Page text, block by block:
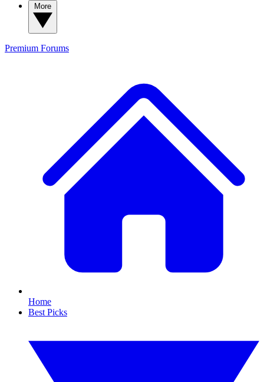
Premium Forums
Home
Best Picks